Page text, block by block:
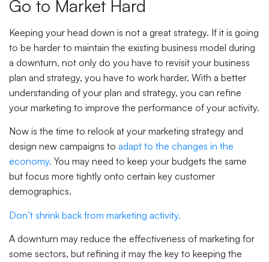
Go to Market Hard
Keeping your head down is not a great strategy. If it is going
to be harder to maintain the existing business model during
a downturn, not only do you have to revisit your business
plan and strategy, you have to work harder. With a better
understanding of your plan and strategy, you can refine
your marketing to improve the performance of your activity.
Now is the time to relook at your marketing strategy and
design new campaigns to adapt to the changes in the
economy. You may need to keep your budgets the same
but focus more tightly onto certain key customer
demographics.
Don’t shrink back from marketing activity.
A downturn may reduce the effectiveness of marketing for
some sectors, but refining it may the key to keeping the